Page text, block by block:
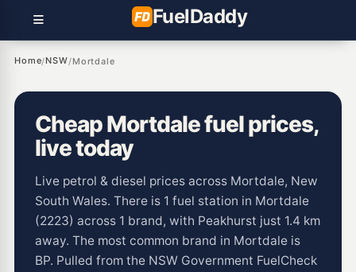
FuelDaddy
Home/NSW/Mortdale
Cheap Mortdale fuel prices,
live today
Live petrol & diesel prices across Mortdale, New
South Wales. There is 1 fuel station in Mortdale
(2223) across 1 brand, with Peakhurst just 1.4 km
away. The most common brand in Mortdale is
BP. Pulled from the NSW Government FuelCheck